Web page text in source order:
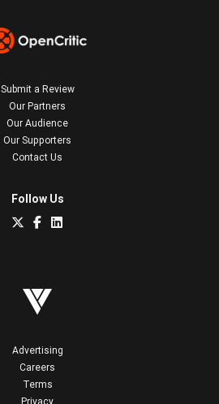
Submit a Review
Our Partners
Our Audience
Our Supporters
Contact Us
Follow Us
Advertising
Careers
Terms
Privacy